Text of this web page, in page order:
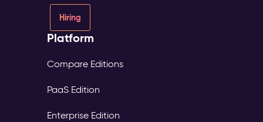
Hiring
Platform
Compare Editions
PaaS Edition
Enterprise Edition